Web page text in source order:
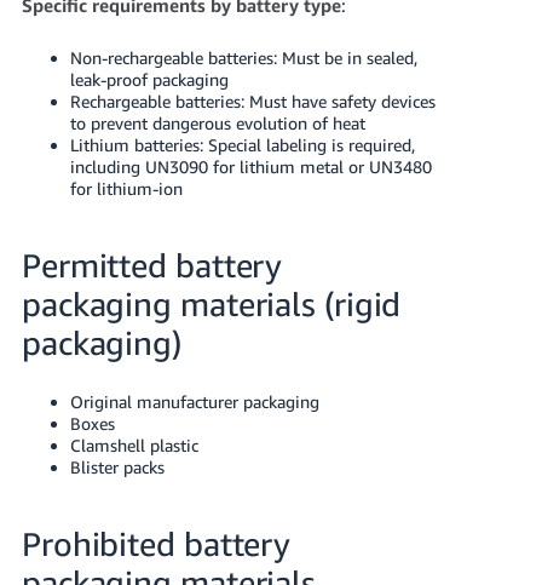
Specific requirements by battery type:
Non-rechargeable batteries: Must be in sealed,
leak-proof packaging
Rechargeable batteries: Must have safety devices
to prevent dangerous evolution of heat
Lithium batteries: Special labeling is required,
including UN3090 for lithium metal or UN3480
for lithium-ion
Permitted battery
packaging materials (rigid
packaging)
Original manufacturer packaging
Boxes
Clamshell plastic
Blister packs
Prohibited battery